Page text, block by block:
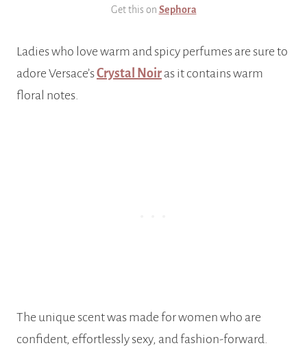
Get this on Sephora
Ladies who love warm and spicy perfumes are sure to
adore Versace’sCrystal Noir as it contains warm
floral notes.
The unique scent was made for women who are
confident, effortlessly sexy, and fashion-forward.